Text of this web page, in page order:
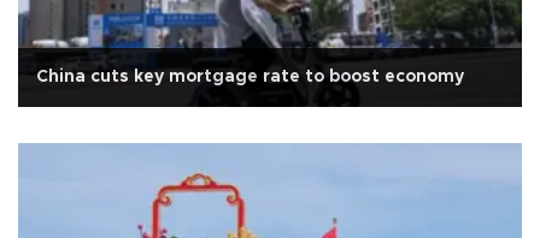
China cuts key mortgage rate to boost economy